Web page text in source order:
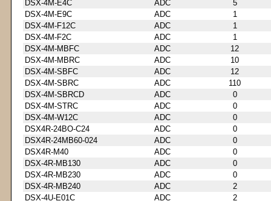
DSX-4M-E4C
ADC
5
DSX-4M-E9C
ADC
1
DSX-4M-F12C
ADC
1
DSX-4M-F2C
ADC
1
DSX-4M-MBFC
ADC
12
DSX-4M-MBRC
ADC
10
DSX-4M-SBFC
ADC
12
DSX-4M-SBRC
ADC
110
DSX-4M-SBRCD
ADC
0
DSX-4M-STRC
ADC
0
DSX-4M-W12C
ADC
0
DSX4R-24BO-C24
ADC
0
DSX4R-24MB60-024
ADC
0
DSX4R-M40
ADC
0
DSX-4R-MB130
ADC
0
DSX-4R-MB230
ADC
0
DSX-4R-MB240
ADC
2
DSX-4U-E01C
ADC 2